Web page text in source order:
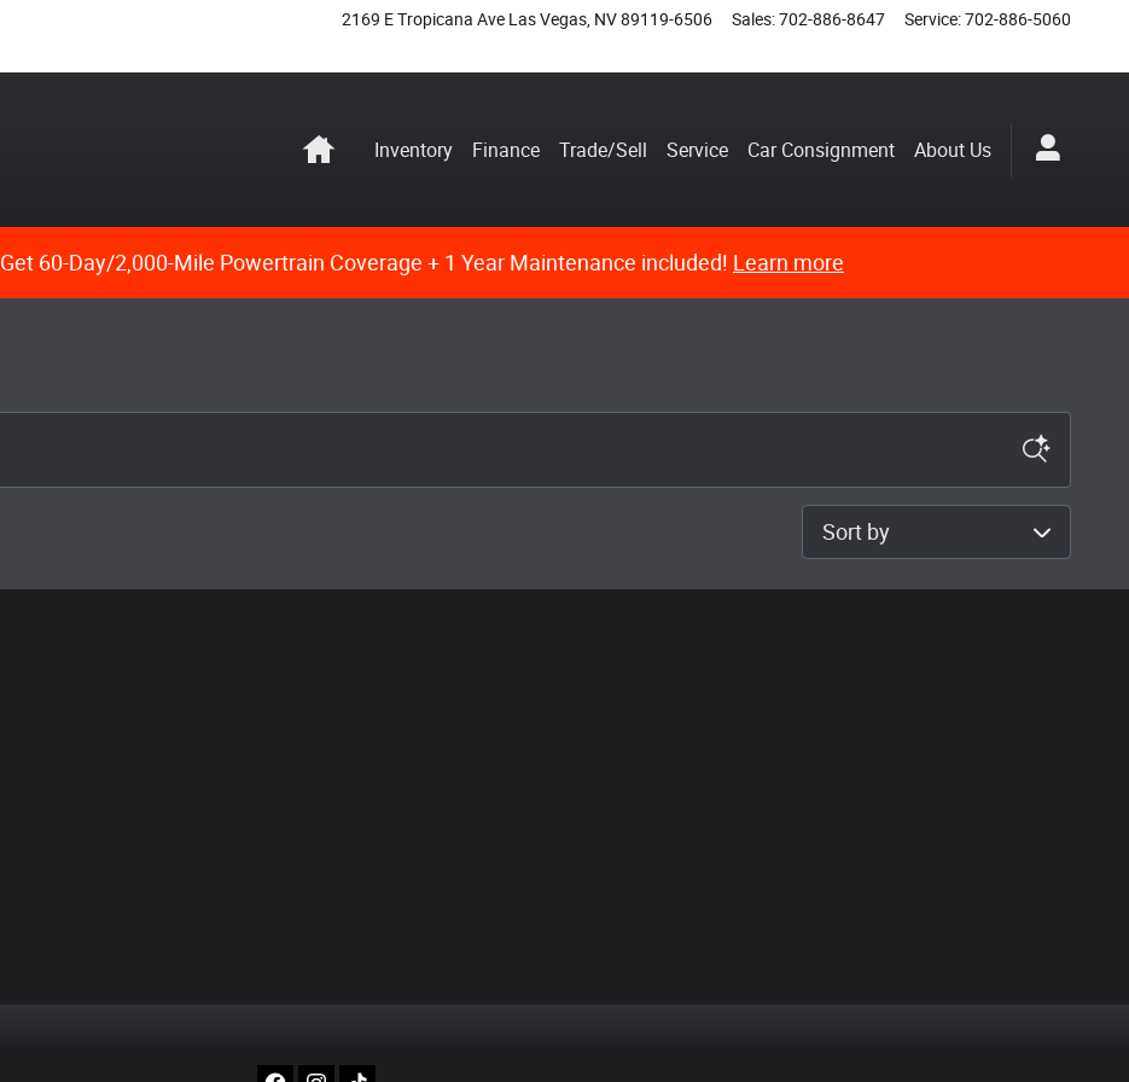
2169 E Tropicana Ave Las Vegas NV89119-6506 Sales:702-886-8647 Service:702-886-5060
HomeInventory Finance Trade/Sell Service Car Consignment About Us
Get 60-Day/2,000-Mile Powertrain Coverage + 1 Year Maintenance included! Learn more
Sort by